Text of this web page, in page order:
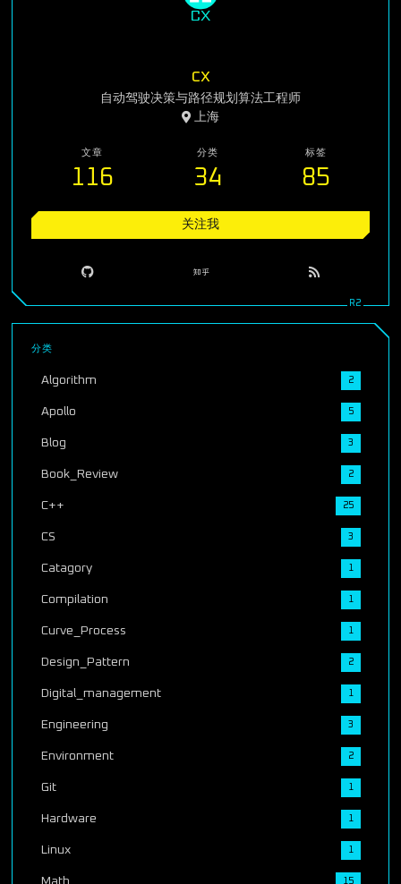
cx
自动驾驶决策与路径规划算法工程师
上海
文章
116
分类
34
标签
85
关注我
分类
Algorithm 2
Apollo 5
Blog 3
Book_Review 2
C++ 25
CS 3
Catagory 1
Compilation 1
Curve_Process 1
Design_Pattern 2
Digital_management 1
Engineering 3
Environment 2
Git 1
Hardware 1
Linux 1
15